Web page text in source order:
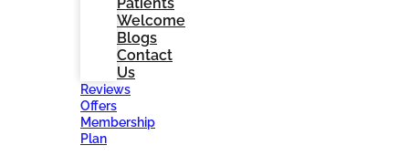
Welcome
Blogs
Contact
Us
Reviews
Offers
Membership
Plan